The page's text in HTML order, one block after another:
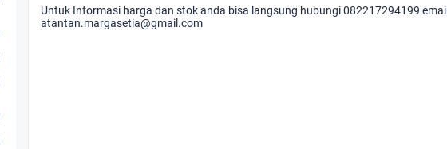
Untuk Informasi harga dan stok anda bisa langsung hubungi 082217294199 email
atantan.margasetia@gmail.com